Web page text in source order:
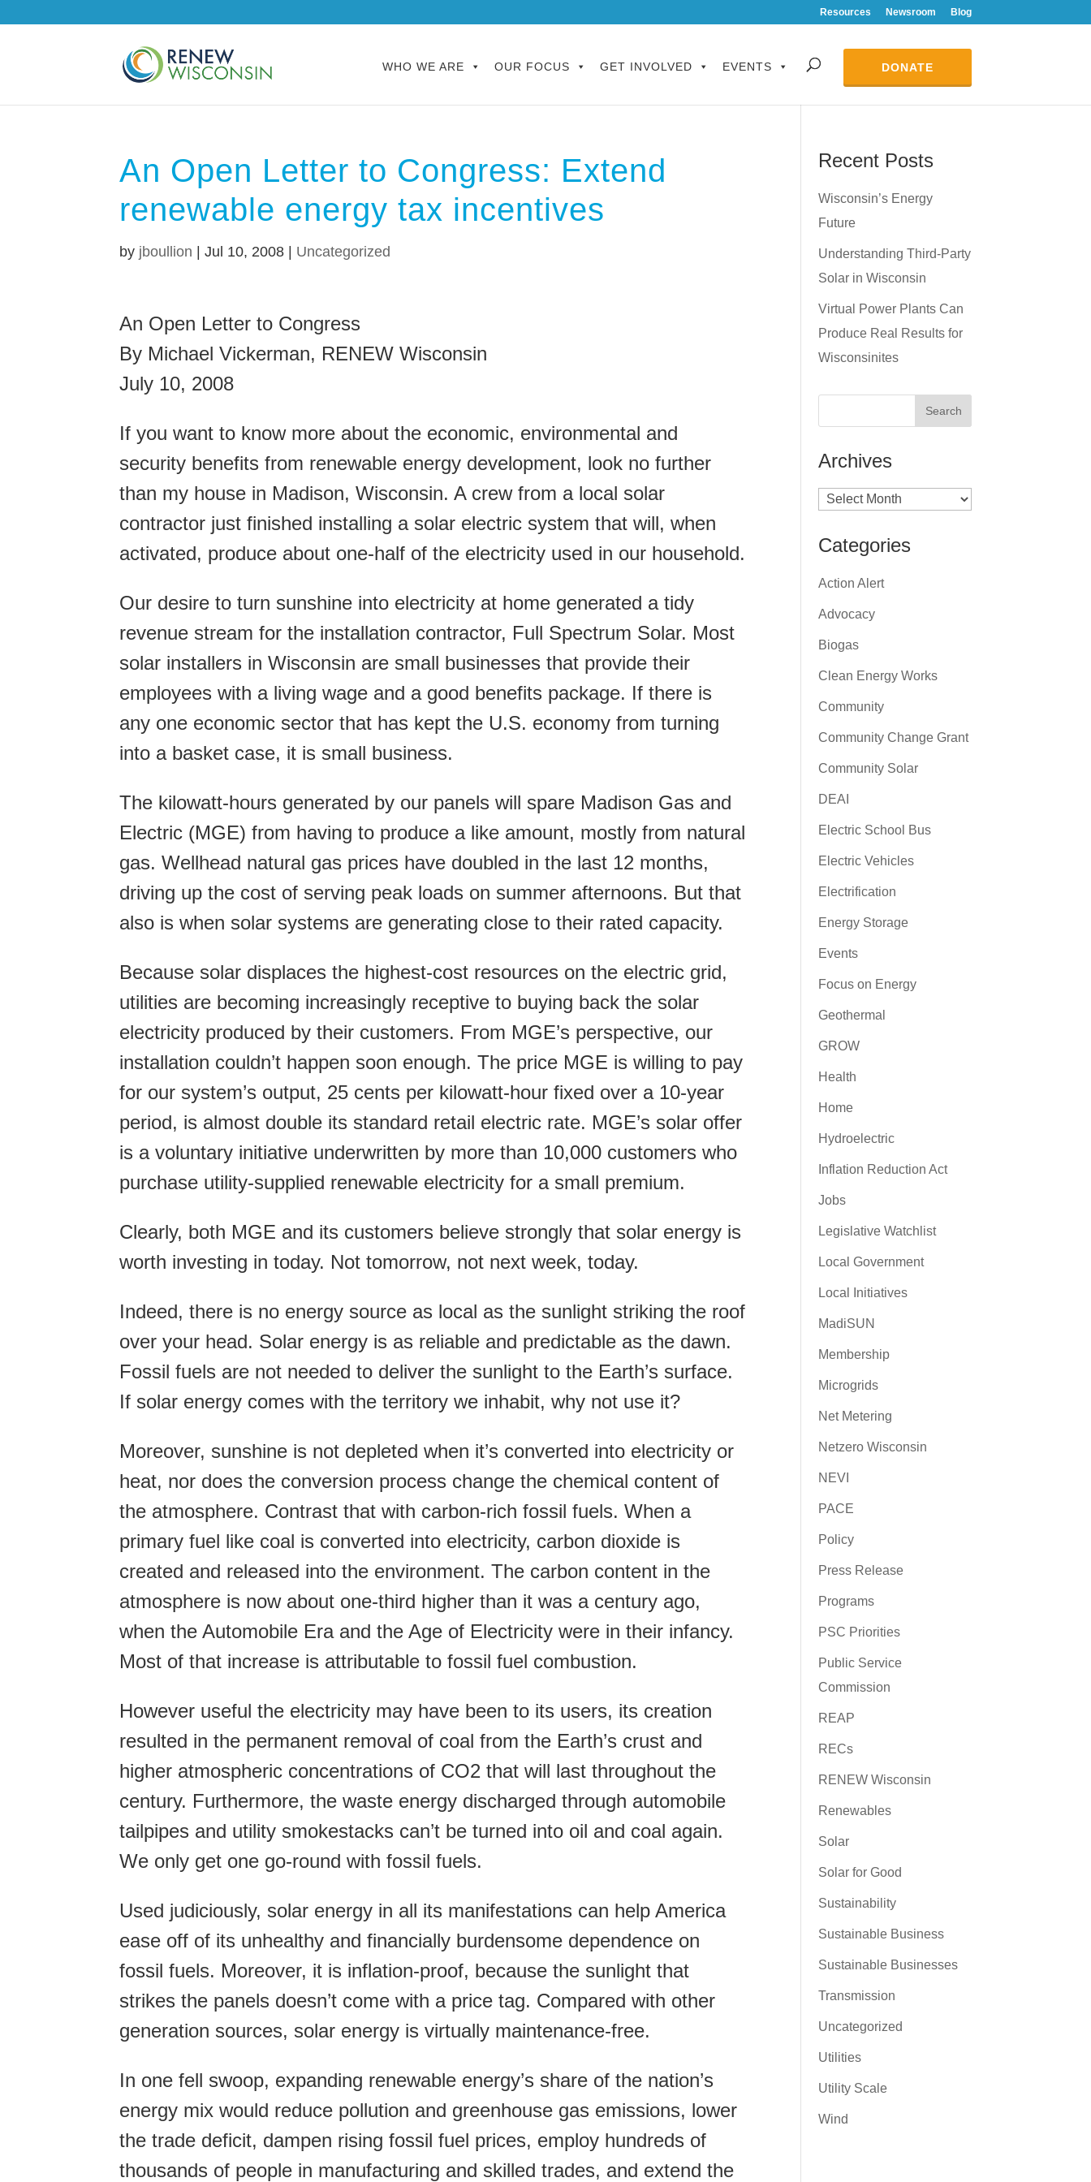
Resources Newsroom Blog
WHO WE ARE OUR FOCUS GET INVOLVED EVENTS DONATE
An Open Letter to Congress: Extend
renewable energy tax incentives
by jboullion Jul 10, 2008 Uncategorized
An Open Letter to Congress
By Michael Vickerman, RENEW Wisconsin
July 10, 2008
If you want to know more about the economic, environmental and
security benefits from renewable energy development, look no further
than my house in Madison, Wisconsin. A crew from a local solar
contractor just finished installing a solar electric system that will, when
activated, produce about one-half of the electricity used in our household.
Our desire to turn sunshine into electricity at home generated a tidy
revenue stream for the installation contractor, Full Spectrum Solar. Most
solar installers in Wisconsin are small businesses that provide their
employees with a living wage and a good benefits package. If there is
any one economic sector that has kept the U.S. economy from turning
into a basket case, it is small business.
The kilowatt-hours generated by our panels will spare Madison Gas and
Electric (MGE) from having to produce a like amount, mostly from natural
gas. Wellhead natural gas prices have doubled in the last 12 months,
driving up the cost of serving peak loads on summer afternoons. But that
also is when solar systems are generating close to their rated capacity.
Because solar displaces the highest-cost resources on the electric grid,
utilities are becoming increasingly receptive to buying back the solar
electricity produced by their customers. From MGE’s perspective, our
installation couldn’t happen soon enough. The price MGE is willing to pay
for our system’s output, 25 cents per kilowatt-hour fixed over a 10-year
period, is almost double its standard retail electric rate. MGE’s solar offer
is a voluntary initiative underwritten by more than 10,000 customers who
purchase utility-supplied renewable electricity for a small premium.
Clearly, both MGE and its customers believe strongly that solar energy is
worth investing in today. Not tomorrow, not next week, today.
Indeed, there is no energy source as local as the sunlight striking the roof
over your head. Solar energy is as reliable and predictable as the dawn.
Fossil fuels are not needed to deliver the sunlight to the Earth’s surface.
If solar energy comes with the territory we inhabit, why not use it?
Moreover, sunshine is not depleted when it’s converted into electricity or
heat, nor does the conversion process change the chemical content of
the atmosphere. Contrast that with carbon-rich fossil fuels. When a
primary fuel like coal is converted into electricity, carbon dioxide is
created and released into the environment. The carbon content in the
atmosphere is now about one-third higher than it was a century ago,
when the Automobile Era and the Age of Electricity were in their infancy.
Most of that increase is attributable to fossil fuel combustion.
However useful the electricity may have been to its users, its creation
resulted in the permanent removal of coal from the Earth’s crust and
higher atmospheric concentrations of CO2 that will last throughout the
century. Furthermore, the waste energy discharged through automobile
tailpipes and utility smokestacks can’t be turned into oil and coal again.
We only get one go-round with fossil fuels.
Used judiciously, solar energy in all its manifestations can help America
ease off of its unhealthy and financially burdensome dependence on
fossil fuels. Moreover, it is inflation-proof, because the sunlight that
strikes the panels doesn’t come with a price tag. Compared with other
generation sources, solar energy is virtually maintenance-free.
In one fell swoop, expanding renewable energy’s share of the nation’s
energy mix would reduce pollution and greenhouse gas emissions, lower
the trade deficit, dampen rising fossil fuel prices, employ hundreds of
thousands of people in manufacturing and skilled trades, and extend the
Recent Posts
Wisconsin’s Energy
Future
Understanding Third-Party
Solar in Wisconsin
Virtual Power Plants Can
Produce Real Results for
Wisconsinites
Archives
Archives
Categories
Action Alert
Advocacy
Biogas
Clean Energy Works
Community
Community Change Grant
Community Solar
DEAI
Electric School Bus
Electric Vehicles
Electrification
Energy Storage
Events
Focus on Energy
Geothermal
GROW
Health
Home
Hydroelectric
Inflation Reduction Act
Jobs
Legislative Watchlist
Local Government
Local Initiatives
MadiSUN
Membership
Microgrids
Net Metering
Netzero Wisconsin
NEVI
PACE
Policy
Press Release
Programs
PSC Priorities
Public Service
Commission
REAP
RECs
RENEW Wisconsin
Renewables
Solar
Solar for Good
Sustainability
Sustainable Business
Sustainable Businesses
Transmission
Uncategorized
Utilities
Utility Scale
Wind